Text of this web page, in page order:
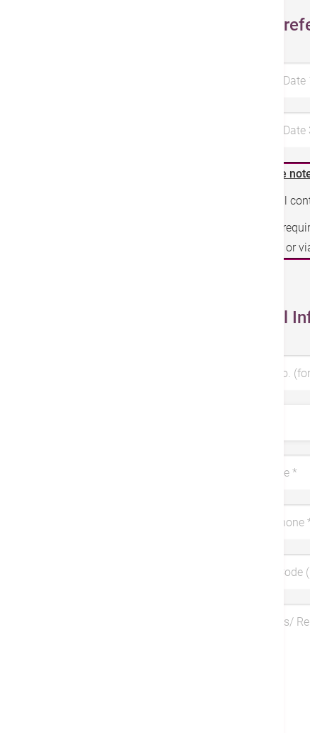
Select
Preferred
Preferred
Please
We will
If you
phone or
Personal
Patient No.
Last Name *
Mobile Phone
Coupon
Symptoms/